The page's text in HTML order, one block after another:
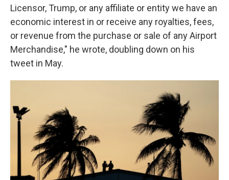
Licensor, Trump, or any affiliate or entity we have an
economic interest in or receive any royalties, fees,
or revenue from the purchase or sale of any Airport
Merchandise," he wrote, doubling down on his
tweet in May.